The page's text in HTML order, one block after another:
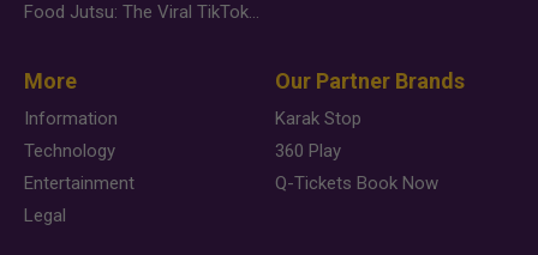
Food Jutsu: The Viral TikTok Trend Taking Over Social Media
More
Information
Technology
Entertainment
Legal
Our Partner Brands
Karak Stop
360 Play
Q-Tickets Book Now